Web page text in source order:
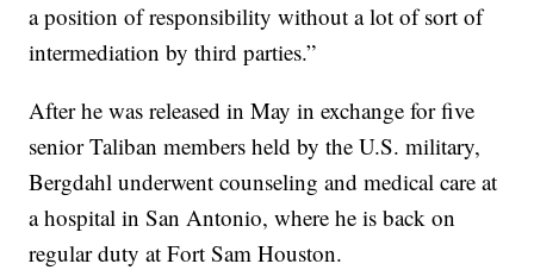
a position of responsibility without a lot of sort of
intermediation by third parties.”
After he was released in May in exchange for five
senior Taliban members held by the U.S. military,
Bergdahl underwent counseling and medical care at
a hospital in San Antonio, where he is back on
regular duty at Fort Sam Houston.